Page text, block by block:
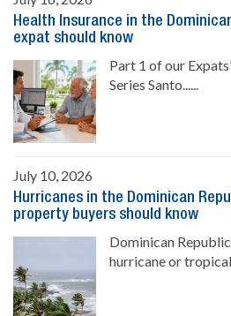
Health Insurance in the
expat should know
Part 1 of our
Series Santo......
July 10, 2026
Hurricanes in the Dominican
property buyers should know
Dominican
hurricane or